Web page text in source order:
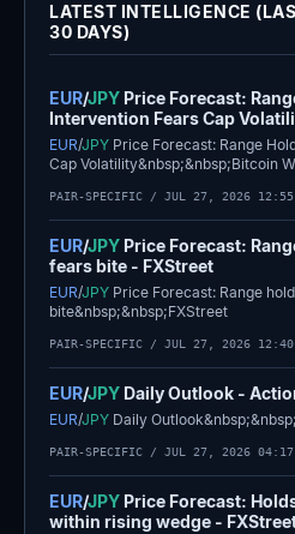
LATEST INTELLIGENCE
30 DAYS)
EUR/JPY Price Forecast:
Intervention Fears Cap
EUR/JPY Price Forecast: Range
Cap Volatility&nbsp;&nbsp;Bitcoin
PAIR-SPECIFIC / JUL 27, 2026 12:55
EUR/JPY Price Forecast:
fears bite - FXStreet
EUR/JPY Price Forecast: Range
bite&nbsp;&nbsp;FXStreet
PAIR-SPECIFIC / JUL 27, 2026 12:40
EUR/JPY Daily Outlook -
EUR/JPY Daily
PAIR-SPECIFIC / JUL 27, 2026 04:17
EUR/JPY Price Forecast:
within rising wedge -